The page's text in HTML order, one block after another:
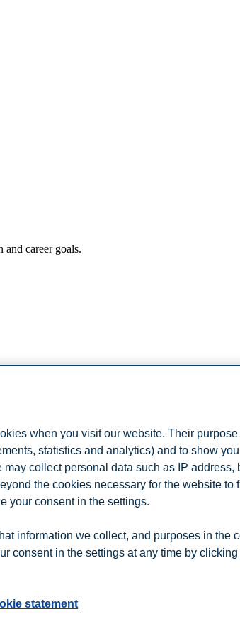
career goals.
in Ho Chi Minh City,
and why you should choose Norway for
when you visit our website. Their
statistics and analytics) and to show
collect personal data such as IP address,
the cookies necessary for the website to
your consent in the settings.
information we collect, and purposes in the
consent in the settings at any time by
statement